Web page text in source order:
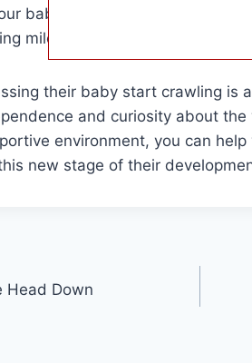
baby to explore, you can
milestone.
their baby start crawling is
and curiosity about
environment, you can
new stage of their
Head Down